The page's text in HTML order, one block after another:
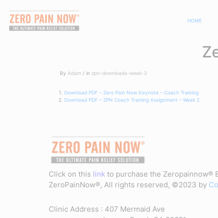
HOME
By Adam in zpn-downloads-week-2
Download PDF – Zero Pain Now Keynote – Coach Training
Download PDF – ZPN Coach Training Assignment – Week 2
Click on this link to purchase the Zeropainnow®
ZeroPainNow®, All rights reserved, ©2023 by
Clinic Address : 407 Mermaid Ave